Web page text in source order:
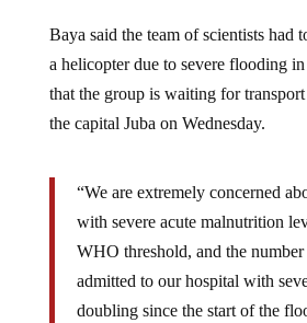
Baya said the team of scientists had
a helicopter due to severe flooding
that the group is waiting for
the capital Juba on Wednesday.
“We are extremely concerned
with severe acute malnutrition
WHO threshold, and the
admitted to our hospital with
doubling since the start of the